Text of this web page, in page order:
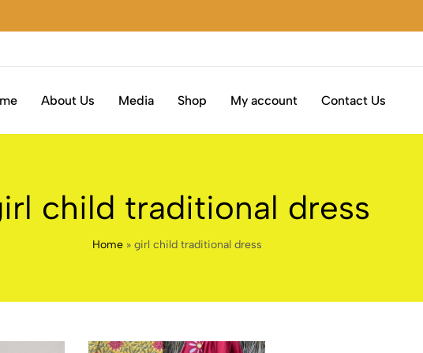
About Us Media Shop My account Contact Us
child traditional dress
Home» girl child traditional dress